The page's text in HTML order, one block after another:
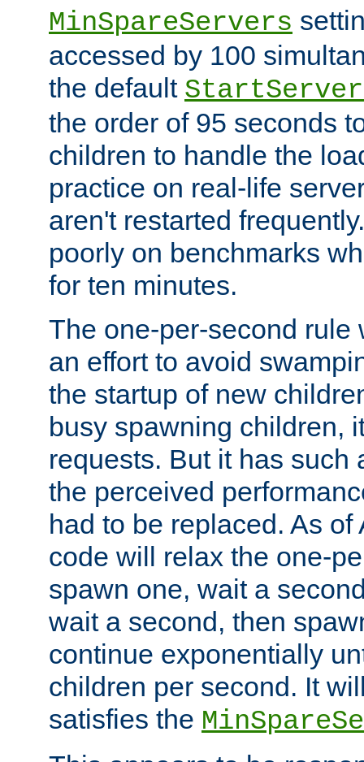
MinSpareServers
accessed by 100
the default
the order of 95 seconds
children to handle the
practice on real-life
aren't restarted
poorly on benchmarks
for ten minutes.
The one-per-second rule
an effort to avoid
the startup of new
busy spawning children,
requests. But it has such
the perceived
had to be replaced. As
code will relax the one-
spawn one, wait a
wait a second, then
continue exponentially
children per second. It
satisfies the